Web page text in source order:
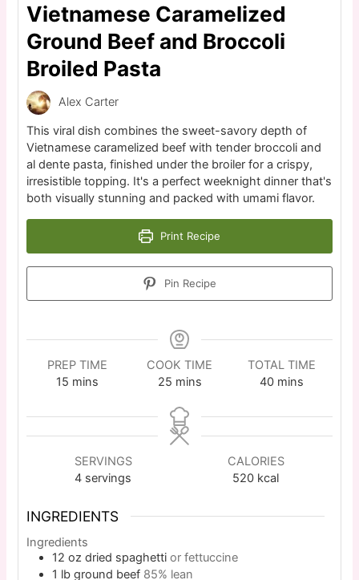
Vietnamese Caramelized
Ground Beef and Broccoli
Broiled Pasta
Alex Carter
This viral dish combines the sweet-savory depth of
Vietnamese caramelized beef with tender broccoli and
al dente pasta, finished under the broiler for a crispy,
irresistible topping. It's a perfect weeknight dinner that's
both visually stunning and packed with umami flavor.
Print Recipe
Pin Recipe
PREP TIME
15 mins
COOK TIME
25 mins
TOTAL TIME
40 mins
SERVINGS
4 servings
CALORIES
520 kcal
INGREDIENTS
Ingredients
12 oz dried spaghetti or fettuccine
1 lb ground beef 85% lean